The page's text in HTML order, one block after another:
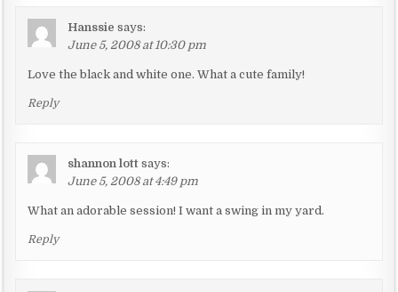
Hanssie says:
June 5, 2008 at 10:30 pm
Love the black and white one. What a cute family!
Reply
shannon lott says:
June 5, 2008 at 4:49 pm
What an adorable session! I want a swing in my yard.
Reply